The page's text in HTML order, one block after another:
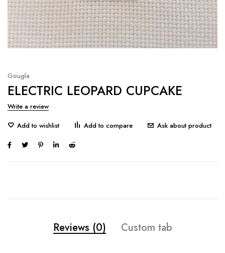
Gougla
ELECTRIC LEOPARD CUPCAKE
Write a review
Ask about product
Reviews (0) Custom tab